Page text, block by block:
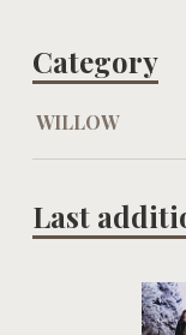
Category
WILLOW
Last